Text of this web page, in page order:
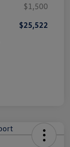
$1,500
$25,522